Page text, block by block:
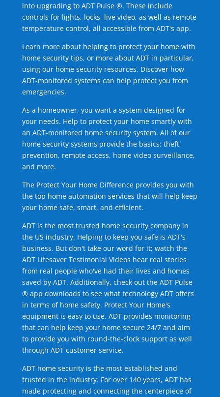
into upgrading to ADT Pulse ®. These include
controls for lights, locks, live video, as well as remote
temperature control, all accessible from ADT's app.
Learn more about helping to protect your home with
home security tips, or more about ADT in particular,
using our home security resources. Discover how
ADT-monitored systems can help protect you from
emergencies.
As a homeowner, you want a system designed for
your needs. Help to protect your home smartly with
an ADT-monitored home security system. All of our
home security systems provide the basics: theft
prevention, remote access, home video surveillance,
and more.
The Protect Your Home Difference provides you with
the top home automation services that will help keep
your home safe, smart, and efficient.
ADT is the most trusted home security company in
the US industry. Helping to keep you safe is ADT's
business. But don't take our word for it; watch the
ADT Lifesaver Testimonial Videos hear real stories
from real people who've had their lives and homes
saved by ADT. Additionally, check out the ADT Pulse
® app downloads to see what technology ADT offers
in terms of home safety. Protect Your Home's
equipment is easy to use. ADT provides monitoring
that can help keep your home secure 24/7 and aim
to provide you with round-the-clock support as well
through ADT customer service.
ADT home security is the most established and
trusted in the industry. For over 140 years, ADT has
made protecting and connecting the centerpiece of